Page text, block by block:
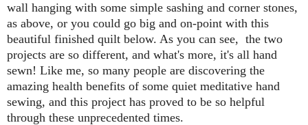
wall hanging with some simple sashing and corner stones,
as above, or you could go big and on-point with this
beautiful finished quilt below. As you can see, the two
projects are so different, and what's more, it's all hand
sewn! Like me, so many people are discovering the
amazing health benefits of some quiet meditative hand
sewing, and this project has proved to be so helpful
through these unprecedented times.